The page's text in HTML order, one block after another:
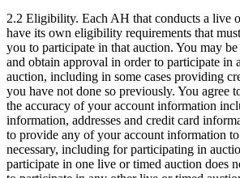
2.2 Eligibility. Each AH that conducts a live
have its own eligibility requirements that
you to participate in that auction. You may
and obtain approval in order to participate in
auction, including in some cases providing
you have not done so previously. You agree
the accuracy of your account information
information, addresses and credit card
to provide any of your account information
necessary, including for participating in
participate in one live or timed auction does